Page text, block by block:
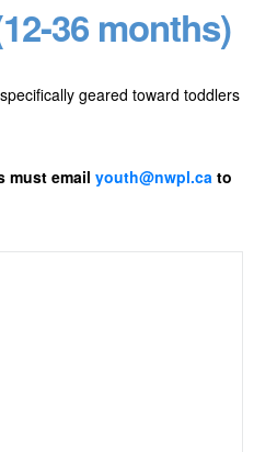
36 months)
geared toward toddlers
must email youth@nwpl.ca to